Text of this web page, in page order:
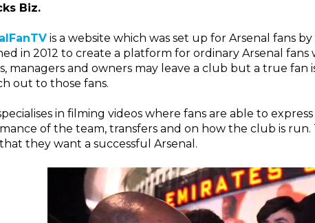
Biz.
is a website which was set up for Arsenal fans
in 2012 to create a platform for ordinary Arsenal
managers and owners may leave a club but a true
out to those fans.
in filming videos where fans are able to
of the team, transfers and on how the club is
they want a successful Arsenal.